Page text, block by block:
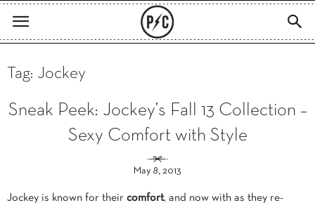
Tag: Jockey
Sneak Peek: Jockey’s Fall 13 Collection –
Sexy Comfort with Style
May 8, 2013
Jockey is known for their comfort, and now with as they re-